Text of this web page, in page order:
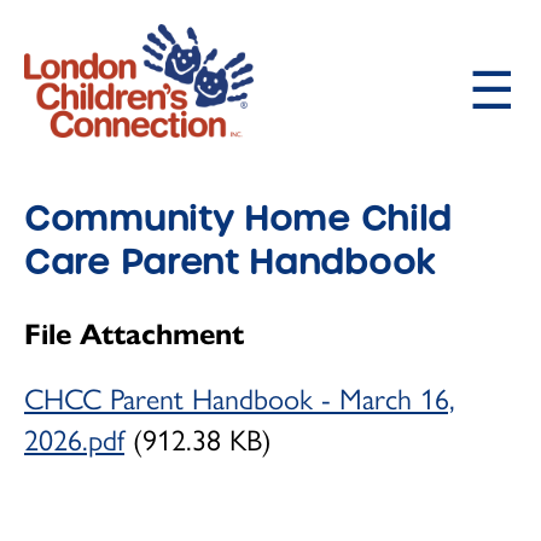
to
main
content
navigationOur Philosophy and History
Our Educators
Child Care Programs
How to Request Child Care
Infant (birth -18 months)
Community Home Child
Care Parent Handbook
File Attachment
CHCC Parent Handbook - March 16,
2026.pdf (912.38 KB)